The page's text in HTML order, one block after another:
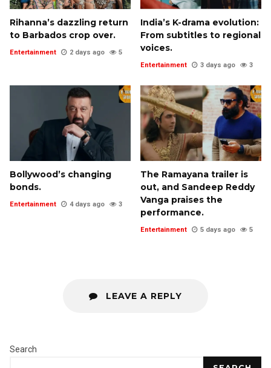
Rihanna’s dazzling return
to Barbados crop over.
Entertainment 2 days ago 5
India’s K-drama evolution:
From subtitles to regional
voices.
Entertainment 3 days ago 3
Bollywood’s changing
bonds.
Entertainment 4 days ago 3
The Ramayana trailer is
out, and Sandeep Reddy
Vanga praises the
performance.
Entertainment 5 days ago 5
LEAVE A REPLY
Search